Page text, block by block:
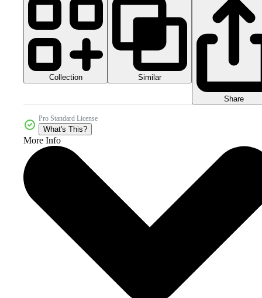
Collection Similar
Share
Pro Standard License
What's This?
More Info